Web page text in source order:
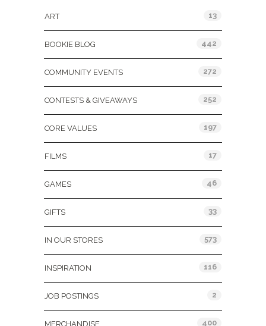
ART 13
BOOKIE BLOG 442
COMMUNITY EVENTS 272
CONTESTS & GIVEAWAYS 252
CORE VALUES 197
FILMS 17
GAMES 46
GIFTS 33
IN OUR STORES 573
INSPIRATION 116
JOB POSTINGS 2
MERCHANDISE 400